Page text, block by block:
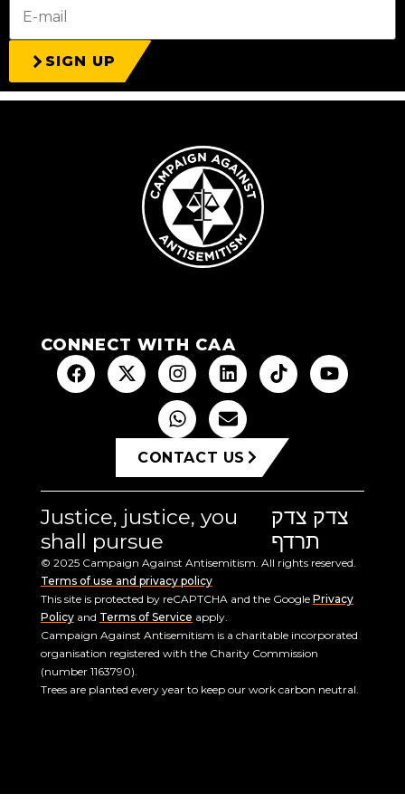
SIGN UP
CONNECT WITH CAA
CONTACT US
Justice, justice, you
shall pursue
צדק צדק
תרדף
© 2025 Campaign Against Antisemitism. All rights reserved.
Terms of use and privacy policy
This site is protected by reCAPTCHA and the Google Privacy
Policyand Terms of Service apply.
Campaign Against Antisemitism is a charitable incorporated
organisation registered with the Charity Commission
(number 1163790).
Trees are planted every year to keep our work carbon neutral.